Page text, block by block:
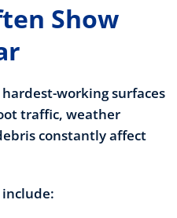
Show
working surfaces
traffic, weather
constantly affect
include: